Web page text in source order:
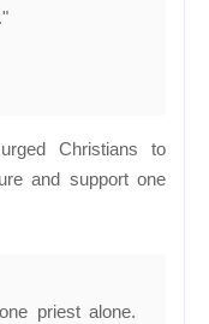
Christians to
and support one
priest alone.